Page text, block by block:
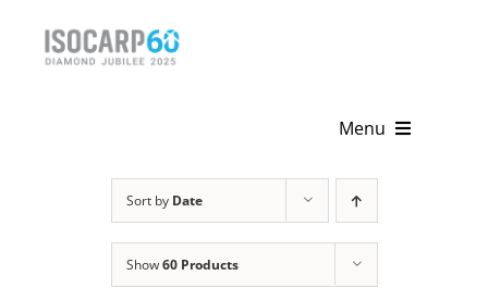
Menu
Sort by Date
Show60 Products